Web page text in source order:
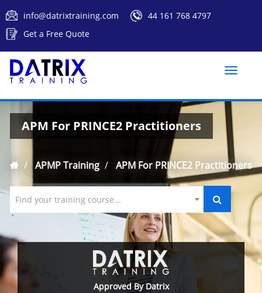
info@datrixtraining.com
44 161 768 4797
Get a Free Quote
Toggle
APM For PRINCE2 Practitioners
APMP Training APM For PRINCE2 Practitioners
Find your training course...
`
Approved By Datrix